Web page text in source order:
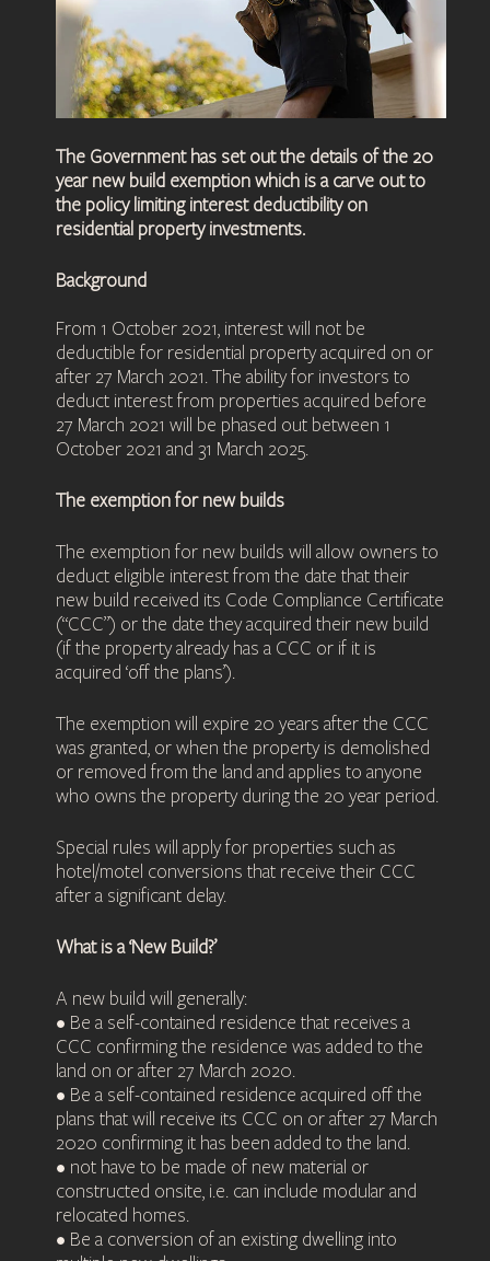
The Government has set out the details of the 20
year new build exemption which is a carve out to
the policy limiting interest deductibility on
residential property investments.
Background
From 1 October 2021, interest will not be
deductible for residential property acquired on or
after 27 March 2021. The ability for investors to
deduct interest from properties acquired before
27 March 2021 will be phased out between 1
October 2021 and 31 March 2025.
The exemption for new builds
The exemption for new builds will allow owners to
deduct eligible interest from the date that their
new build received its Code Compliance Certificate
(“CCC”) or the date they acquired their new build
(if the property already has a CCC or if it is
acquired ‘off the plans’).
The exemption will expire 20 years after the CCC
was granted, or when the property is demolished
or removed from the land and applies to anyone
who owns the property during the 20 year period.
Special rules will apply for properties such as
hotel/motel conversions that receive their CCC
after a significant delay.
What is a ‘New Build?’
A new build will generally:
• Be a self-contained residence that receives a
CCC confirming the residence was added to the
land on or after 27 March 2020.
• Be a self-contained residence acquired off the
plans that will receive its CCC on or after 27 March
2020 confirming it has been added to the land.
• not have to be made of new material or
constructed onsite, i.e. can include modular and
relocated homes.
• Be a conversion of an existing dwelling into